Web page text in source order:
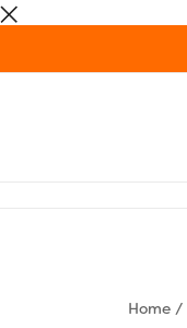
Home /